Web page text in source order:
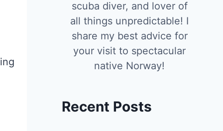
scuba diver, and lover of
all things unpredictable! I
share my best advice for
your visit to spectacular
native Norway!
Recent Posts